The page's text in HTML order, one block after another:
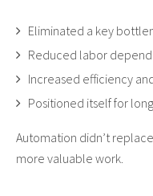
Eliminated a key
Reduced labor
Increased efficiency
Positioned itself for
Automation didn’t
more valuable work.